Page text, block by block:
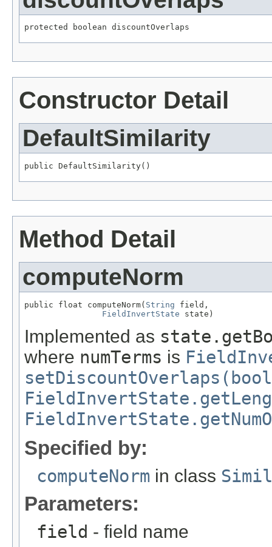
protected boolean discountOverlaps
Constructor Detail
DefaultSimilarity
public DefaultSimilarity()
Method Detail
computeNorm
public float computeNorm( String field,
FieldInvertState state)
Implemented as
where numTerms is
Specified by:
computeNorm in class
Parameters:
field - field name